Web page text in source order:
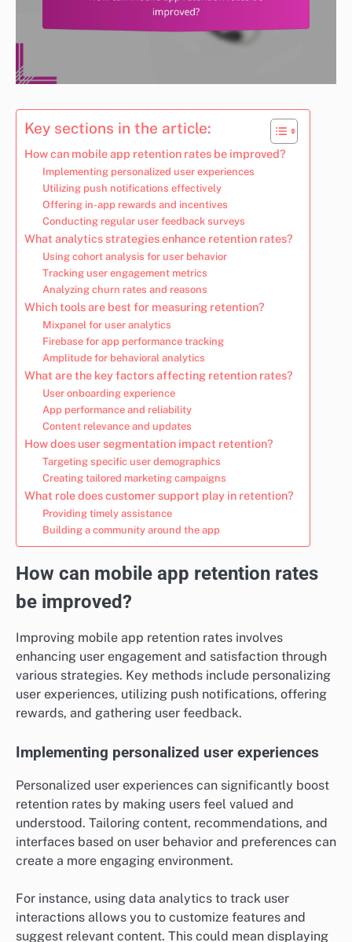
Key sections in the article:
How can mobile app retention rates be improved?
Implementing personalized user experiences
Utilizing push notifications effectively
Offering in-app rewards and incentives
Conducting regular user feedback surveys
What analytics strategies enhance retention rates?
Using cohort analysis for user behavior
Tracking user engagement metrics
Analyzing churn rates and reasons
Which tools are best for measuring retention?
Mixpanel for user analytics
Firebase for app performance tracking
Amplitude for behavioral analytics
What are the key factors affecting retention rates?
User onboarding experience
App performance and reliability
Content relevance and updates
How does user segmentation impact retention?
Targeting specific user demographics
Creating tailored marketing campaigns
What role does customer support play in retention?
Providing timely assistance
Building a community around the app
How can mobile app retention rates
be improved?
Improving mobile app retention rates involves
enhancing user engagement and satisfaction through
various strategies. Key methods include personalizing
user experiences, utilizing push notifications, offering
rewards, and gathering user feedback.
Implementing personalized user experiences
Personalized user experiences can significantly boost
retention rates by making users feel valued and
understood. Tailoring content, recommendations, and
interfaces based on user behavior and preferences can
create a more engaging environment.
For instance, using data analytics to track user
interactions allows you to customize features and
suggest relevant content. This could mean displaying